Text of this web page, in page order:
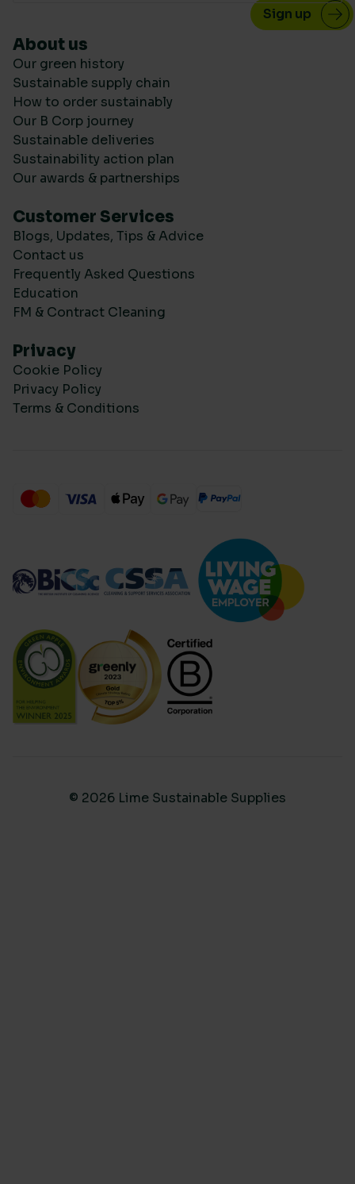
About us
Our green history
Sustainable supply chain
How to order sustainably
Our B Corp journey
Sustainable deliveries
Sustainability action plan
Our awards & partnerships
Customer Services
Blogs, Updates, Tips & Advice
Contact us
Frequently Asked Questions
Education
FM & Contract Cleaning
Privacy
Cookie Policy
Privacy Policy
Terms & Conditions
© 2026 Lime Sustainable Supplies